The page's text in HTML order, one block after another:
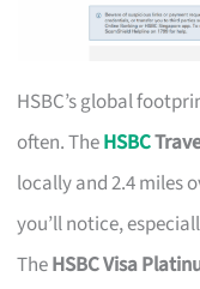
HSBC’s global
often. TheHSBC
locally and 2.4 miles
you’ll notice,
TheHSBC Visa